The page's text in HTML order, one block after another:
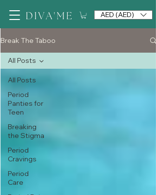
AED (AED)
Break The Taboo
All Posts
Period
Panties for
Teen
Breaking
the Stigma
Period
Cravings
Period
Care
All Posts